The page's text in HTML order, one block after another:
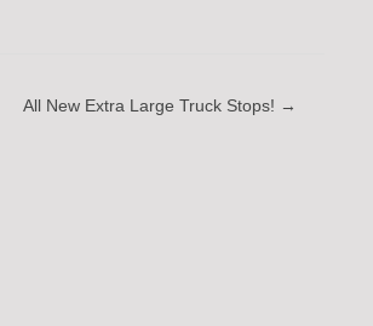
All New Extra Large Truck Stops! →